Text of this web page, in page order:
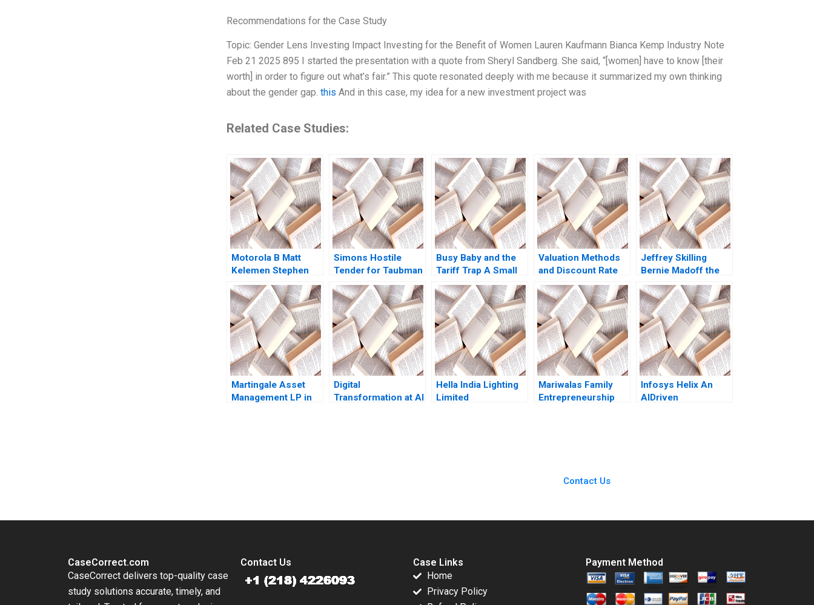
Recommendations for the Case Study
Topic: Gender Lens Investing Impact Investing for the Benefit of Women Lauren Kaufmann Bianca Kemp Industry Note
Feb 21 2025 895 I started the presentation with a quote from Sheryl Sandberg. She said, “[women] have to know [their
worth] in order to figure out what’s fair.” This quote resonated deeply with me because it summarized my own thinking
about the gender gap. this And in this case, my idea for a new investment project was
Related Case Studies:
Motorola B Matt
Kelemen Stephen
Weiss
Simons Hostile
Tender for Taubman
A Nabil N ElHage
Busy Baby and the
Tariff Trap A Small
Business at a
Crossroads Neha
Mittal
Valuation Methods
and Discount Rate
Issues A
Comprehensive
Example 2005
Jeffrey Skilling
Bernie Madoff the
Monster the Other
Smartest Guys of
the Room A Vaccaro
Tommaso Ramus
2008
Martingale Asset
Management LP in
Digital
Transformation at Al
Hella India Lighting
Limited
Mariwalas Family
Entrepreneurship
Infosys Helix An
AIDriven
Contact Us
CaseCorrect.com
CaseCorrect delivers top-quality case
study solutions accurate, timely, and
Contact Us
Case Links
Home
Privacy Policy
Payment Method